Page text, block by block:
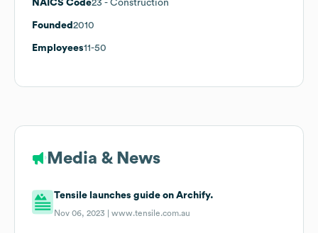
NAICS Code23 - Construction
Founded 2010
Employees11-50
Media & News
Tensile launches guide on Archify.
Nov 06, 2023 |www.tensile.com.au